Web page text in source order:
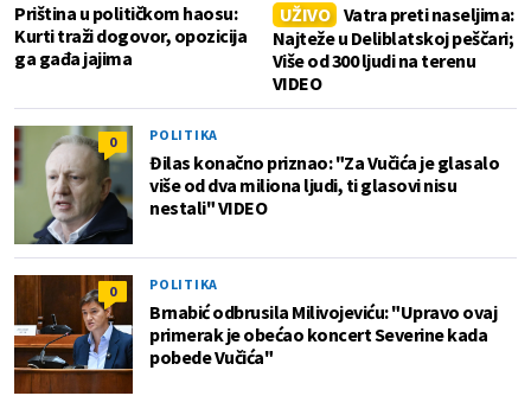
Priština u političkom haosu:
Kurti traži dogovor, opozicija
ga gađa jajima
UŽIVO Vatra preti naseljima:
Najteže u Deliblatskoj peščari;
Više od 300 ljudi na terenu
VIDEO
0 POLITIKA
Đilas konačno priznao: "Za Vučića je glasalo
više od dva miliona ljudi, ti glasovi nisu
nestali" VIDEO
0 POLITIKA
Brnabić odbrusila Milivojeviću: "Upravo ovaj
primerak je obećao koncert Severine kada
pobede Vučića"